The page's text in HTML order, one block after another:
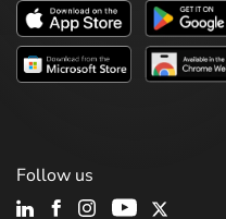
Follow us